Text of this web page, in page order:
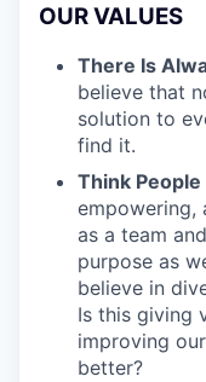
OUR VALUES
There Is
believe that
solution to
find it.
Think People
empowering,
as a team
purpose as
believe in
Is this giving
improving
better?